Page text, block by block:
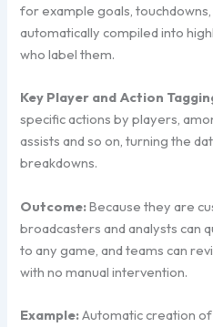
for example goals,
automatically compiled into
who label them.
Key Player and Action
specific actions by players,
assists and so on, turning the
breakdowns.
Outcome:Because they are
broadcasters and analysts can
to any game, and teams can
with no manual intervention.
Example:Automatic creation